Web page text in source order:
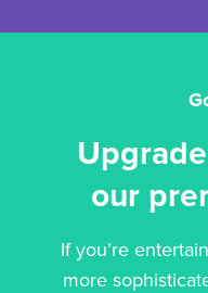
our
If you’re
more